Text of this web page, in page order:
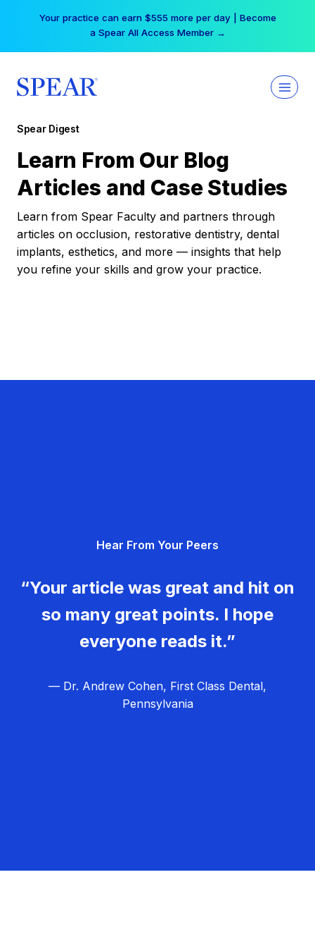
Your practice can earn $555 more per day | Become
a Spear All Access Member →
Spear Digest
Learn From Our Blog
Articles and Case Studies
Learn from Spear Faculty and partners through
articles on occlusion, restorative dentistry, dental
implants, esthetics, and more — insights that help
you refine your skills and grow your practice.
Hear From Your Peers
“Your article was great and hit on
so many great points. I hope
everyone reads it.”
— Dr. Andrew Cohen, First Class Dental,
Pennsylvania